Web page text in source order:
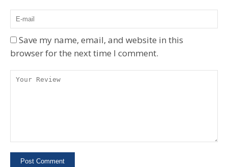
Save my name, email, and website in this
browser for the next time I comment.